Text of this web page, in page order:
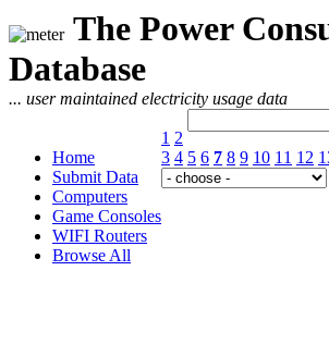
The Power
Database
... user maintained electricity usage data
Home
Submit Data
Computers
Game Consoles
WIFI Routers
Browse All
1 2
3 4 5 6 7 8 9 10 11 12